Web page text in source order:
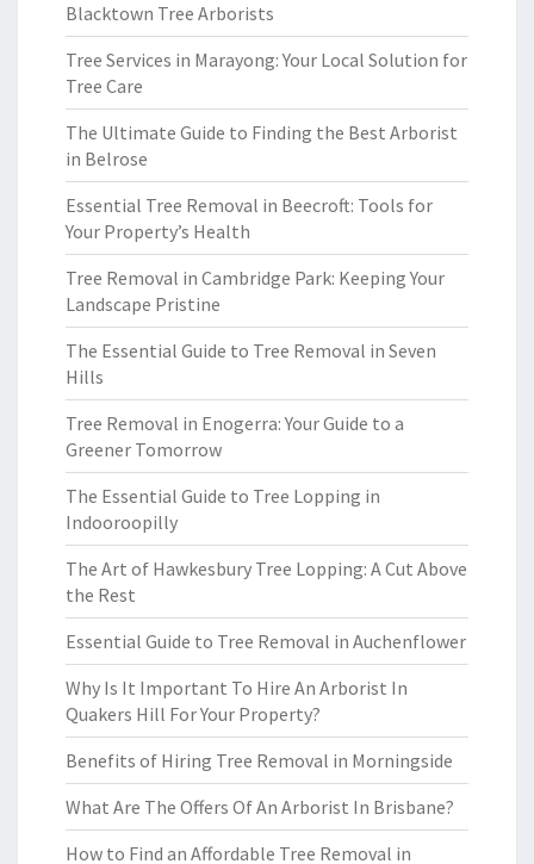
Blacktown Tree Arborists
Tree Services in Marayong: Your Local Solution for
Tree Care
The Ultimate Guide to Finding the Best Arborist
in Belrose
Essential Tree Removal in Beecroft: Tools for
Your Property’s Health
Tree Removal in Cambridge Park: Keeping Your
Landscape Pristine
The Essential Guide to Tree Removal in Seven
Hills
Tree Removal in Enogerra: Your Guide to a
Greener Tomorrow
The Essential Guide to Tree Lopping in
Indooroopilly
The Art of Hawkesbury Tree Lopping: A Cut Above
the Rest
Essential Guide to Tree Removal in Auchenflower
Why Is It Important To Hire An Arborist In
Quakers Hill For Your Property?
Benefits of Hiring Tree Removal in Morningside
What Are The Offers Of An Arborist In Brisbane?
How to Find an Affordable Tree Removal in